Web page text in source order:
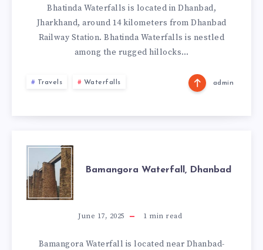
Bhatinda Waterfalls is located in Dhanbad,
Jharkhand, around 14 kilometers from Dhanbad
Railway Station. Bhatinda Waterfalls is nestled
among the rugged hillocks…
Travels Waterfalls admin
BAMANGORA
WATERFALL,
DHANBAD
Bamangora Waterfall, Dhanbad
June 17, 2025 1 min read
Bamangora Waterfall is located near Dhanbad-